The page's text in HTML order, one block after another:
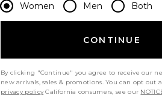
Women Men Both
CONTINUE
By clicking "Continue" you agree to receive our
new arrivals, sales & promotions. You can opt out
privacy policy California consumers, see our